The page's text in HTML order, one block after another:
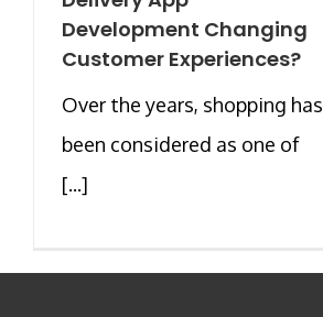
Development Changing
Customer Experiences?
Over the years, shopping has
been considered as one of
[...]